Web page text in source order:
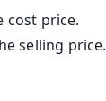
cost price.
selling price.